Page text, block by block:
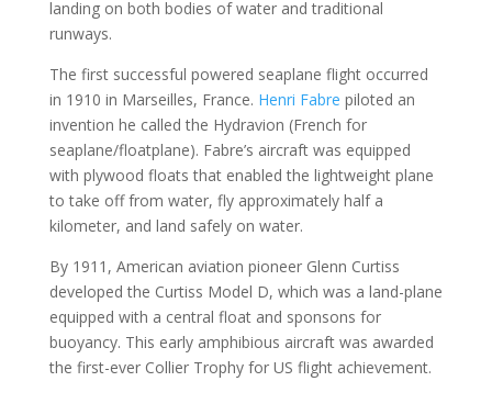
landing on both bodies of water and traditional
runways.
The first successful powered seaplane flight occurred
in 1910 in Marseilles, France. Henri Fabre piloted an
invention he called the Hydravion (French for
seaplane/floatplane). Fabre’s aircraft was equipped
with plywood floats that enabled the lightweight plane
to take off from water, fly approximately half a
kilometer, and land safely on water.
By 1911, American aviation pioneer Glenn Curtiss
developed the Curtiss Model D, which was a land-plane
equipped with a central float and sponsons for
buoyancy. This early amphibious aircraft was awarded
the first-ever Collier Trophy for US flight achievement.